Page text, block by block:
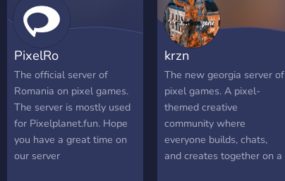
but he might lose his
account so the co-onwer
is another guy R.I.P. tosun
PixelRo
The official server of
Romania on pixel games.
The server is mostly used
for Pixelplanet.fun. Hope
you have a great time on
our server
krzn
The new georgia server of
pixel games. A pixel-
themed creative
community where
everyone builds, chats,
and creates together on a